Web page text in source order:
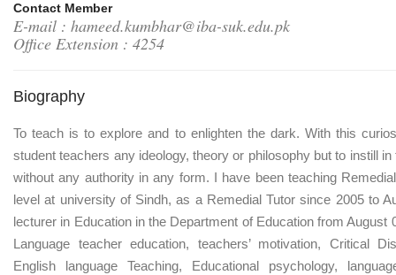
Contact Member
E-mail : hameed.kumbhar@iba-suk.edu.pk
Office Extension : 4254
Biography
To teach is to explore and to enlighten the dark. With this
student teachers any ideology, theory or philosophy but to instill
without any authority in any form. I have been teaching
level at university of Sindh, as a Remedial Tutor since 2005 to
lecturer in Education in the Department of Education from
Language teacher education, teachers’ motivation, Critical
English language Teaching, Educational psychology,